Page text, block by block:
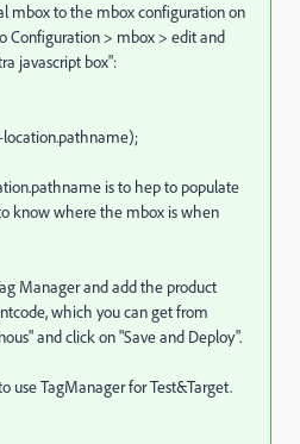
mbox to the mbox configuration on
Configuration > mbox > edit and
javascript box":
is to hep to populate
know where the mbox is when
Manager and add the product
which you can get from
and click on "Save and Deploy".
use TagManager for Test&Target.